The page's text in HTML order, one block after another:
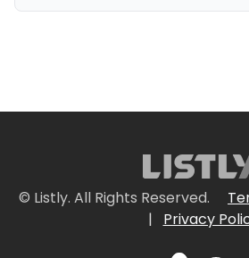
© Listly. All Rights Reserved.
|
Privacy